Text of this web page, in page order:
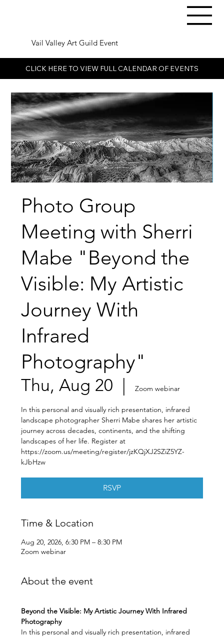
Vail Valley Art Guild Event
CLICK HERE TO VIEW FULL CALENDAR OF EVENTS
Photo Group
Meeting with Sherri
Mabe "Beyond the
Visible: My Artistic
Journey With
Infrared
Photography"
Thu, Aug 20
  |
Zoom webinar
In this personal and visually rich presentation, infrared
landscape photographer Sherri Mabe shares her artistic
journey across decades, continents, and the shifting
landscapes of her life. Register at
https://zoom.us/meeting/register/jzKQjXJ2SZiZ5YZ-
kJbHzw
RSVP
Time & Location
Aug 20, 2026, 6:30 PM – 8:30 PM
Zoom webinar
About the event
Beyond the Visible: My Artistic Journey With Infrared
Photography
In this personal and visually rich presentation, infrared